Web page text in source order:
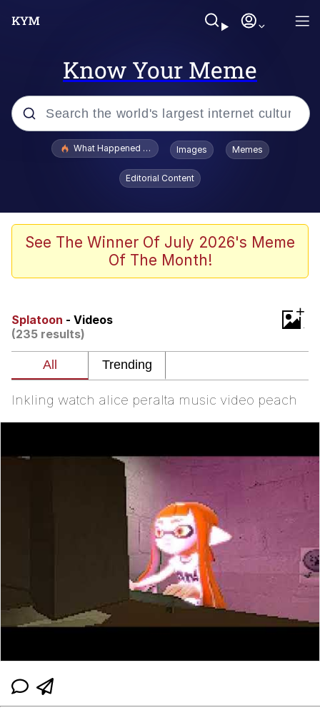
Know Your Meme
Popular searches
Evelyn Smith Smiling /
Evelynsmithhhhh Stare
VSCO Girl
Neegy
Virgin vs. Chad
Cat With Apples / His Greed Sickens
My Father-In-Law Is A Builder / We
Can't, We Don't Know How To Do It
What Happened To Toadsworth / Toadsworth Is Dead
Images Memes
Editorial Content
See The Winner Of July 2026's Meme
Of The Month!
Splatoon - Videos
(235 results)
+
Inkling watch alice peralta music video peach